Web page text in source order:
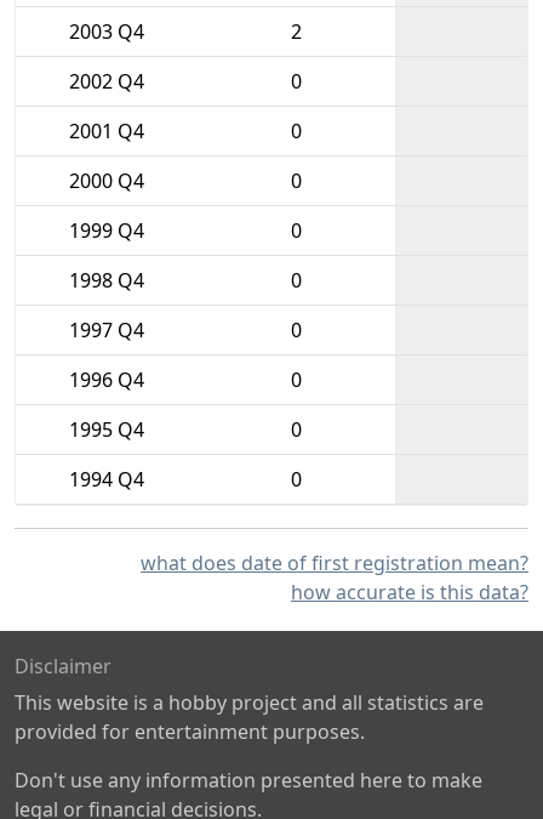
2003 Q4
2
2002 Q4
0
2001 Q4
0
2000 Q4
0
1999 Q4
0
1998 Q4
0
1997 Q4
0
1996 Q4
0
1995 Q4
0
1994 Q4
0
what does date of first registration mean?
how accurate is this data?
Disclaimer
This website is a hobby project and all statistics are
provided for entertainment purposes.
Don't use any information presented here to make
legal or financial decisions.